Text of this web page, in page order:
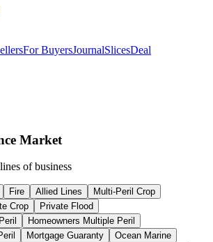
For BuyersJournalSlicesDeal
Market
of business
Fire Allied Lines
Multi-Peril Crop
Crop
Private Flood
Homeowners Multiple Peril
Mortgage Guaranty
Ocean Marine